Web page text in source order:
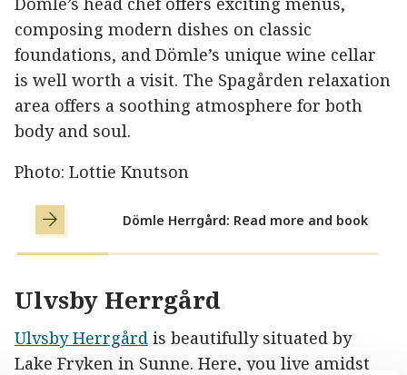
composing modern dishes on classic
foundations, and Dömle’s unique wine cellar
is well worth a visit. The Spagården relaxation
area offers a soothing atmosphere for both
body and soul.
Photo: Lottie Knutson
Dömle Herrgård: Read more and book
Ulvsby Herrgård
Ulvsby Herrgård is beautifully situated by
Lake Fryken in Sunne. Here, you live amidst